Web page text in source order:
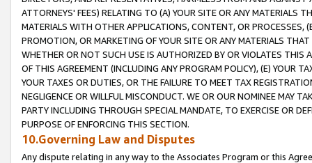
ATTORNEYS' FEES) RELATING TO (A) YOUR SITE OR ANY MATERIALS
MATERIALS WITH OTHER APPLICATIONS, CONTENT, OR PROCESSES,
PROMOTION, OR MARKETING OF YOUR SITE OR ANY MATERIALS
WHETHER OR NOT SUCH USE IS AUTHORIZED BY OR VIOLATES THIS
OF THIS AGREEMENT (INCLUDING ANY PROGRAM POLICY), (E) YOUR
YOUR TAXES OR DUTIES, OR THE FAILURE TO MEET TAX
NEGLIGENCE OR WILLFUL MISCONDUCT. WE OR OUR NOMINEE MAY
PARTY INCLUDING THROUGH SPECIAL MANDATE, TO EXERCISE OR
PURPOSE OF ENFORCING THIS SECTION.
10.Governing Law and Disputes
Any dispute relating in any way to the Associates Program or this